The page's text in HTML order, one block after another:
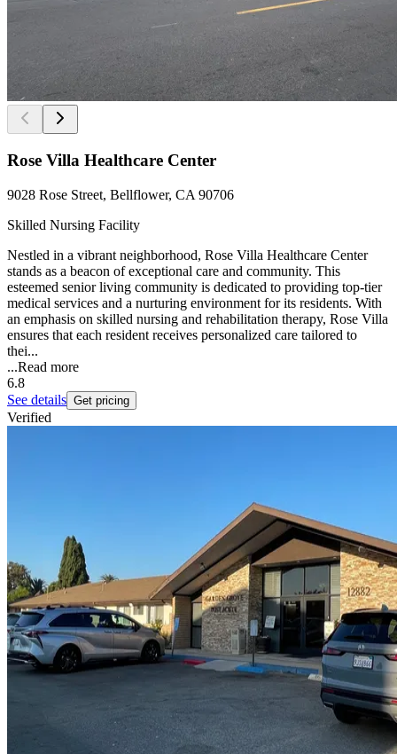
Rose Villa Healthcare Center
9028 Rose Street, Bellflower, CA 90706
Skilled Nursing Facility
Nestled in a vibrant neighborhood, Rose Villa Healthcare Center
stands as a beacon of exceptional care and community. This
esteemed senior living community is dedicated to providing top-tier
medical services and a nurturing environment for its residents. With
an emphasis on skilled nursing and rehabilitation therapy, Rose Villa
ensures that each resident receives personalized care tailored to
thei...
...Read more
6.8
See details Get pricing
Verified